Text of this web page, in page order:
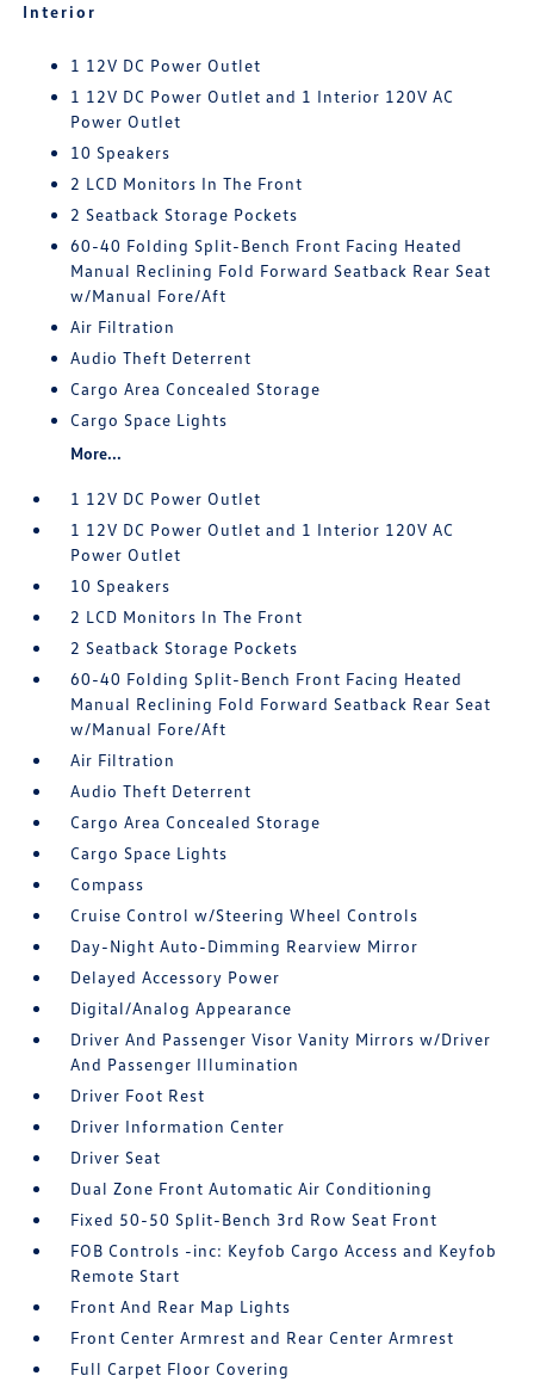
Interior
1 12V DC Power Outlet
1 12V DC Power Outlet and 1 Interior 120V AC
Power Outlet
10 Speakers
2 LCD Monitors In The Front
2 Seatback Storage Pockets
60-40 Folding Split-Bench Front Facing Heated
Manual Reclining Fold Forward Seatback Rear Seat
w/Manual Fore/Aft
Air Filtration
Audio Theft Deterrent
Cargo Area Concealed Storage
Cargo Space Lights
More...
1 12V DC Power Outlet
1 12V DC Power Outlet and 1 Interior 120V AC
Power Outlet
10 Speakers
2 LCD Monitors In The Front
2 Seatback Storage Pockets
60-40 Folding Split-Bench Front Facing Heated
Manual Reclining Fold Forward Seatback Rear Seat
w/Manual Fore/Aft
Air Filtration
Audio Theft Deterrent
Cargo Area Concealed Storage
Cargo Space Lights
Compass
Cruise Control w/Steering Wheel Controls
Day-Night Auto-Dimming Rearview Mirror
Delayed Accessory Power
Digital/Analog Appearance
Driver And Passenger Visor Vanity Mirrors w/Driver
And Passenger Illumination
Driver Foot Rest
Driver Information Center
Driver Seat
Dual Zone Front Automatic Air Conditioning
Fixed 50-50 Split-Bench 3rd Row Seat Front
FOB Controls -inc: Keyfob Cargo Access and Keyfob
Remote Start
Front And Rear Map Lights
Front Center Armrest and Rear Center Armrest
Full Carpet Floor Covering